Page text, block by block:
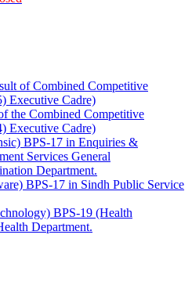
of Combined Competitive
Executive Cadre)
the Combined Competitive
Executive Cadre)
BPS-17 in Enquiries &
Services General
Department.
BPS-17 in Sindh Public Service
BPS-19 (Health
Department.